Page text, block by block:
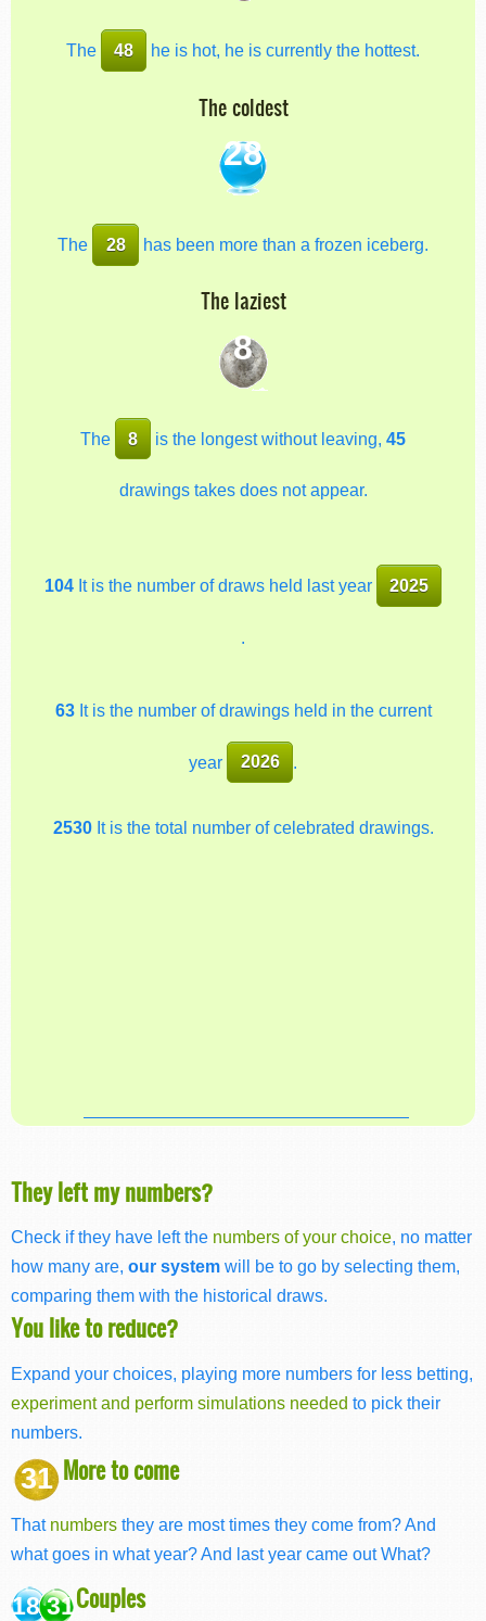
The 48 he is hot, he is currently the hottest.
The coldest
28
The 28 has been more than a frozen iceberg.
The laziest
8
The 8 is the longest without leaving,45
drawings takes does not appear.
104It is the number of draws held last year 2025
.
63It is the number of drawings held in the current
year 2026
2530It is the total number of celebrated drawings.
They left my numbers?
Check if they have left the numbers of your choice, no matter
how many are, our system will be to go by selecting them,
comparing them with the historical draws.
You like to reduce?
Expand your choices, playing more numbers for less betting,
experiment and perform simulations needed to pick their
numbers.
31 More to come
That numbers they are most times they come from? And
what goes in what year? And last year came out What?
18 31Couples